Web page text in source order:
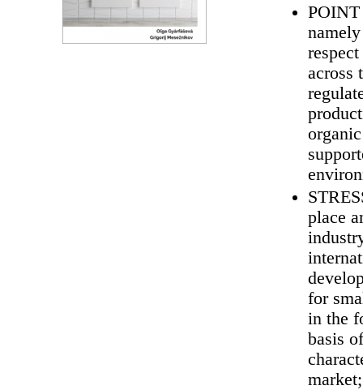
across
place
for
in the
basis
market;